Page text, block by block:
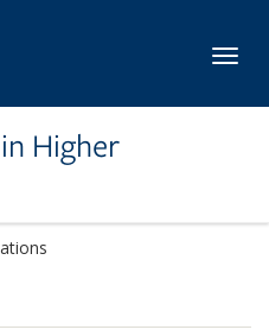
Higher